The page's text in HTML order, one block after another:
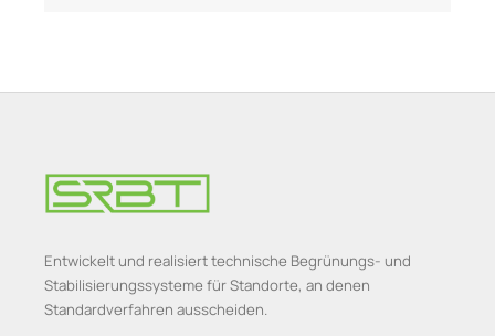
Entwickelt und realisiert technische Begrünungs- und
Stabilisierungssysteme für Standorte, an denen
Standardverfahren ausscheiden.